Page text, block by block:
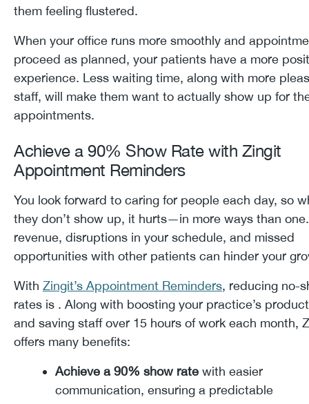
them feeling flustered.
When your office runs more smoothly and
proceed as planned, your patients have a more
experience. Less waiting time, along with more
staff, will make them want to actually show up for
appointments.
Achieve a 90% Show Rate with Zingit
Appointment Reminders
You look forward to caring for people each day, so
they don’t show up, it hurts—in more ways than
revenue, disruptions in your schedule, and missed
opportunities with other patients can hinder your
With Zingit’s Appointment Reminders, reducing no-
rates is . Along with boosting your practice’s
and saving staff over 15 hours of work each month,
offers many benefits:
Achieve a 90% show rate with easier
communication, ensuring a predictable